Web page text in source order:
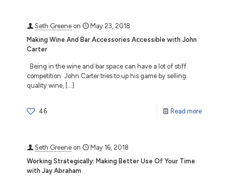
Seth Greene on
May 23, 2018
Making Wine And Bar Accessories Accessible with John
Carter
Being in the wine and bar space can have a lot of stiff
competition. John Carter tries to up his game by selling
quality wine, […]
46 Read more
Seth Greene on
May 16, 2018
Working Strategically: Making Better Use Of Your Time
with Jay Abraham